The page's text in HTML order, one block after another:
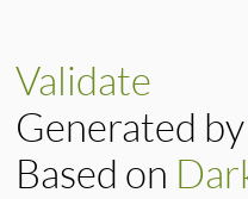
Validate
Generated by
Based on